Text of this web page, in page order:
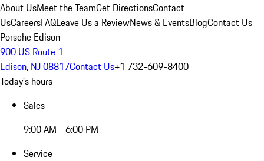
About UsMeet the TeamGet DirectionsContact
UsCareersFAQLeave Us a ReviewNews & EventsBlogContact Us
Porsche Edison
900 US Route 1
Edison, NJ 08817Contact Us+1 732-609-8400
Today's hours
Sales
9:00 AM - 6:00 PM
Service